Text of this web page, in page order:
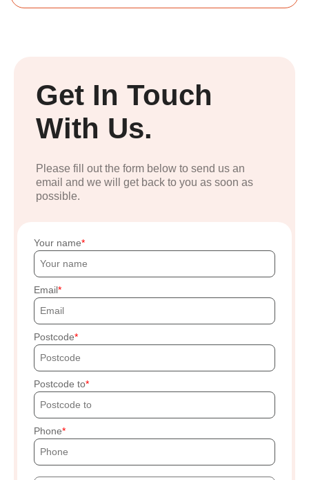
Get In Touch
With Us.
Please fill out the form below to send us an
email and we will get back to you as soon as
possible.
Your name
Email
Postcode
Postcode to
Phone